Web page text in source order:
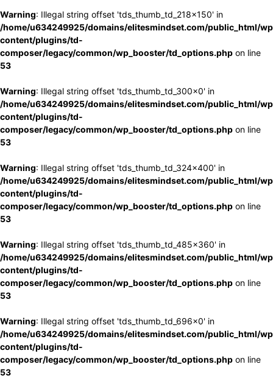
Warning: Illegal string offset 'tds_thumb_td_218x150' in
/home/u634249925/domains/elitesmindset.com/public_html/
content/plugins/td-
composer/legacy/common/wp_booster/td_options.php on line
53
Warning: Illegal string offset 'tds_thumb_td_300x0' in
/home/u634249925/domains/elitesmindset.com/public_html/
content/plugins/td-
composer/legacy/common/wp_booster/td_options.php on line
53
Warning: Illegal string offset 'tds_thumb_td_324x400' in
/home/u634249925/domains/elitesmindset.com/public_html/
content/plugins/td-
composer/legacy/common/wp_booster/td_options.php on line
53
Warning: Illegal string offset 'tds_thumb_td_485x360' in
/home/u634249925/domains/elitesmindset.com/public_html/
content/plugins/td-
composer/legacy/common/wp_booster/td_options.php on line
53
Warning: Illegal string offset 'tds_thumb_td_696x0' in
/home/u634249925/domains/elitesmindset.com/public_html/
content/plugins/td-
composer/legacy/common/wp_booster/td_options.php on line
53